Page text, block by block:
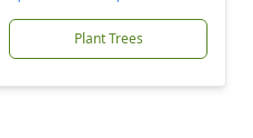
Plant Trees